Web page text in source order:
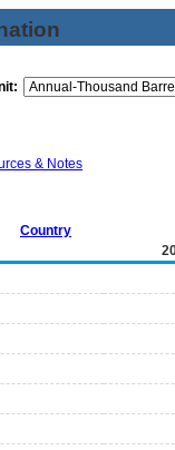
& Notes
Country